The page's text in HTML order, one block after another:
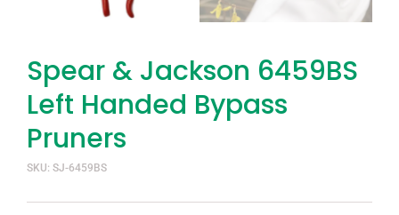
Spear & Jackson 6459BS
Left Handed Bypass
Pruners
SKU: SJ-6459BS